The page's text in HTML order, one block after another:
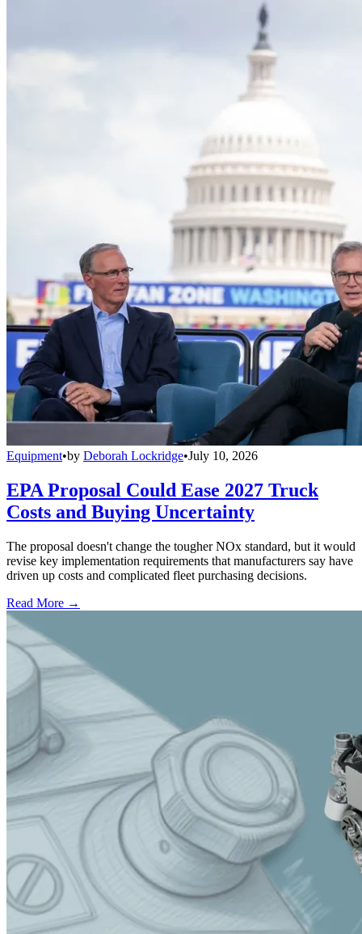
Equipment•by Deborah Lockridge•July 10, 2026
EPA Proposal Could Ease 2027 Truck
Costs and Buying Uncertainty
The proposal doesn't change the tougher NOx standard, but it would
revise key implementation requirements that manufacturers say have
driven up costs and complicated fleet purchasing decisions.
Read More →